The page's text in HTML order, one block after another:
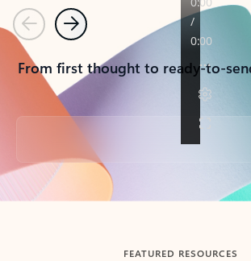
PreviousNext
From first thought to ready-to-
Back to tabs
FEATURED RESOURCES